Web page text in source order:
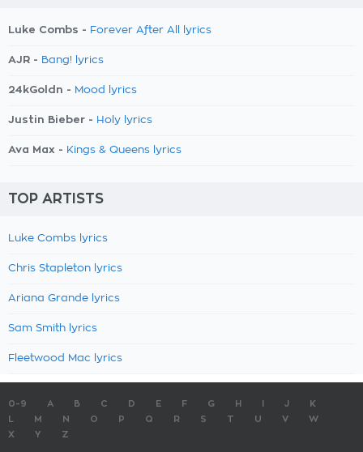
Luke Combs - Forever After All lyrics
AJR - Bang! lyrics
24kGoldn - Mood lyrics
Justin Bieber - Holy lyrics
Ava Max - Kings & Queens lyrics
TOP ARTISTS
Luke Combs lyrics
Chris Stapleton lyrics
Ariana Grande lyrics
Sam Smith lyrics
Fleetwood Mac lyrics
0-9 A B C D E F G H J
K
M N O P Q R S T U V
W
X
Y Z